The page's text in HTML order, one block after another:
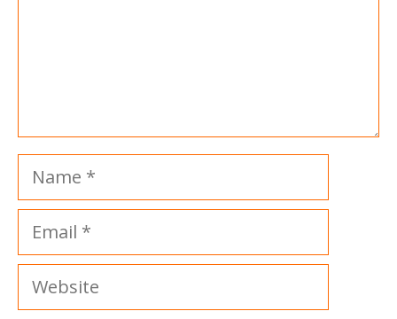
Name
Email
Website